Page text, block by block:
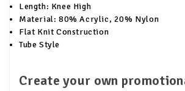
Length: Knee High
Material: 80% Acrylic, 20% Nylon
Flat Knit Construction
Tube Style
Create your own